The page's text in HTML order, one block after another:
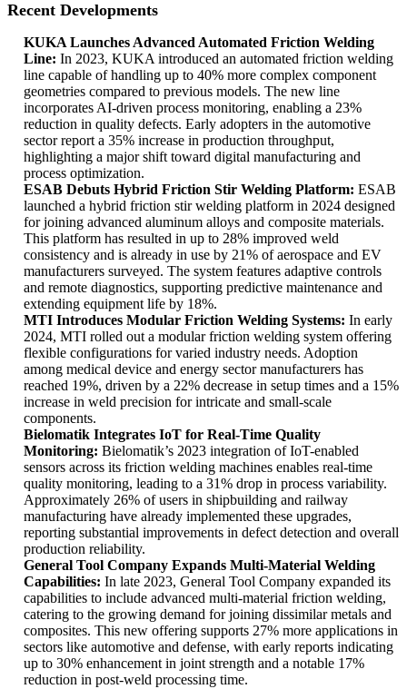
Recent Developments
KUKA Launches Advanced Automated Friction Welding
Line: In 2023, KUKA introduced an automated friction welding
line capable of handling up to 40% more complex component
geometries compared to previous models. The new line
incorporates AI-driven process monitoring, enabling a 23%
reduction in quality defects. Early adopters in the automotive
sector report a 35% increase in production throughput,
highlighting a major shift toward digital manufacturing and
process optimization.
ESAB Debuts Hybrid Friction Stir Welding Platform: ESAB
launched a hybrid friction stir welding platform in 2024 designed
for joining advanced aluminum alloys and composite materials.
This platform has resulted in up to 28% improved weld
consistency and is already in use by 21% of aerospace and EV
manufacturers surveyed. The system features adaptive controls
and remote diagnostics, supporting predictive maintenance and
extending equipment life by 18%.
MTI Introduces Modular Friction Welding Systems: In early
2024, MTI rolled out a modular friction welding system offering
flexible configurations for varied industry needs. Adoption
among medical device and energy sector manufacturers has
reached 19%, driven by a 22% decrease in setup times and a 15%
increase in weld precision for intricate and small-scale
components.
Bielomatik Integrates IoT for Real-Time Quality
Monitoring: Bielomatik’s 2023 integration of IoT-enabled
sensors across its friction welding machines enables real-time
quality monitoring, leading to a 31% drop in process variability.
Approximately 26% of users in shipbuilding and railway
manufacturing have already implemented these upgrades,
reporting substantial improvements in defect detection and overall
production reliability.
General Tool Company Expands Multi-Material Welding
Capabilities: In late 2023, General Tool Company expanded its
capabilities to include advanced multi-material friction welding,
catering to the growing demand for joining dissimilar metals and
composites. This new offering supports 27% more applications in
sectors like automotive and defense, with early reports indicating
up to 30% enhancement in joint strength and a notable 17%
reduction in post-weld processing time.